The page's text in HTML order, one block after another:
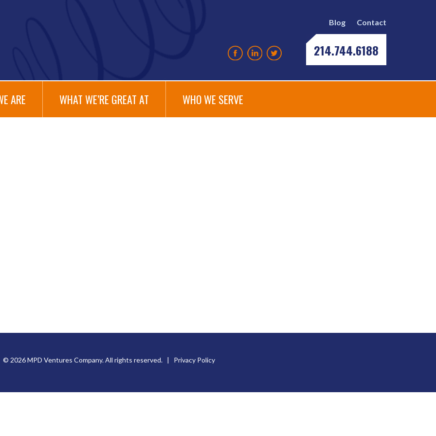
Blog Contact
214.744.6188
ARE WHAT WE’RE GREAT AT WHO WE SERVE
© 2026 MPD Ventures Company. All rights reserved. | Privacy Policy